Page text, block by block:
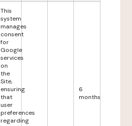
This
system
manages
consent
for
Google
services
on
the
Site,
ensuring
that
user
preferences
regarding
6
months